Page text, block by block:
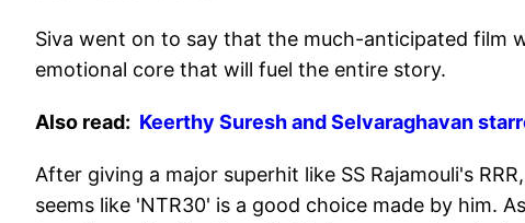
Siva went on to say that the much-anticipated film
emotional core that will fuel the entire story.
Also read: Keerthy Suresh and Selvaraghavan
After giving a major superhit like SS Rajamouli's
seems like 'NTR30' is a good choice made by him.